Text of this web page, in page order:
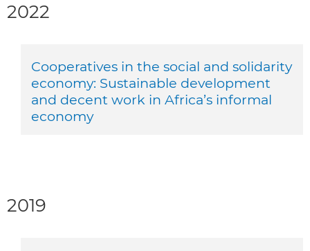
2022
Cooperatives in the social and solidarity
economy: Sustainable development
and decent work in Africa’s informal
economy
2019